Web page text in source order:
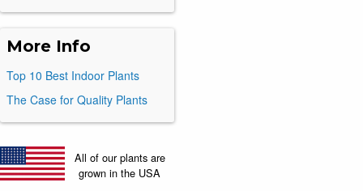
More Info
Top 10 Best Indoor Plants
The Case for Quality Plants
All of our plants are
grown in the USA